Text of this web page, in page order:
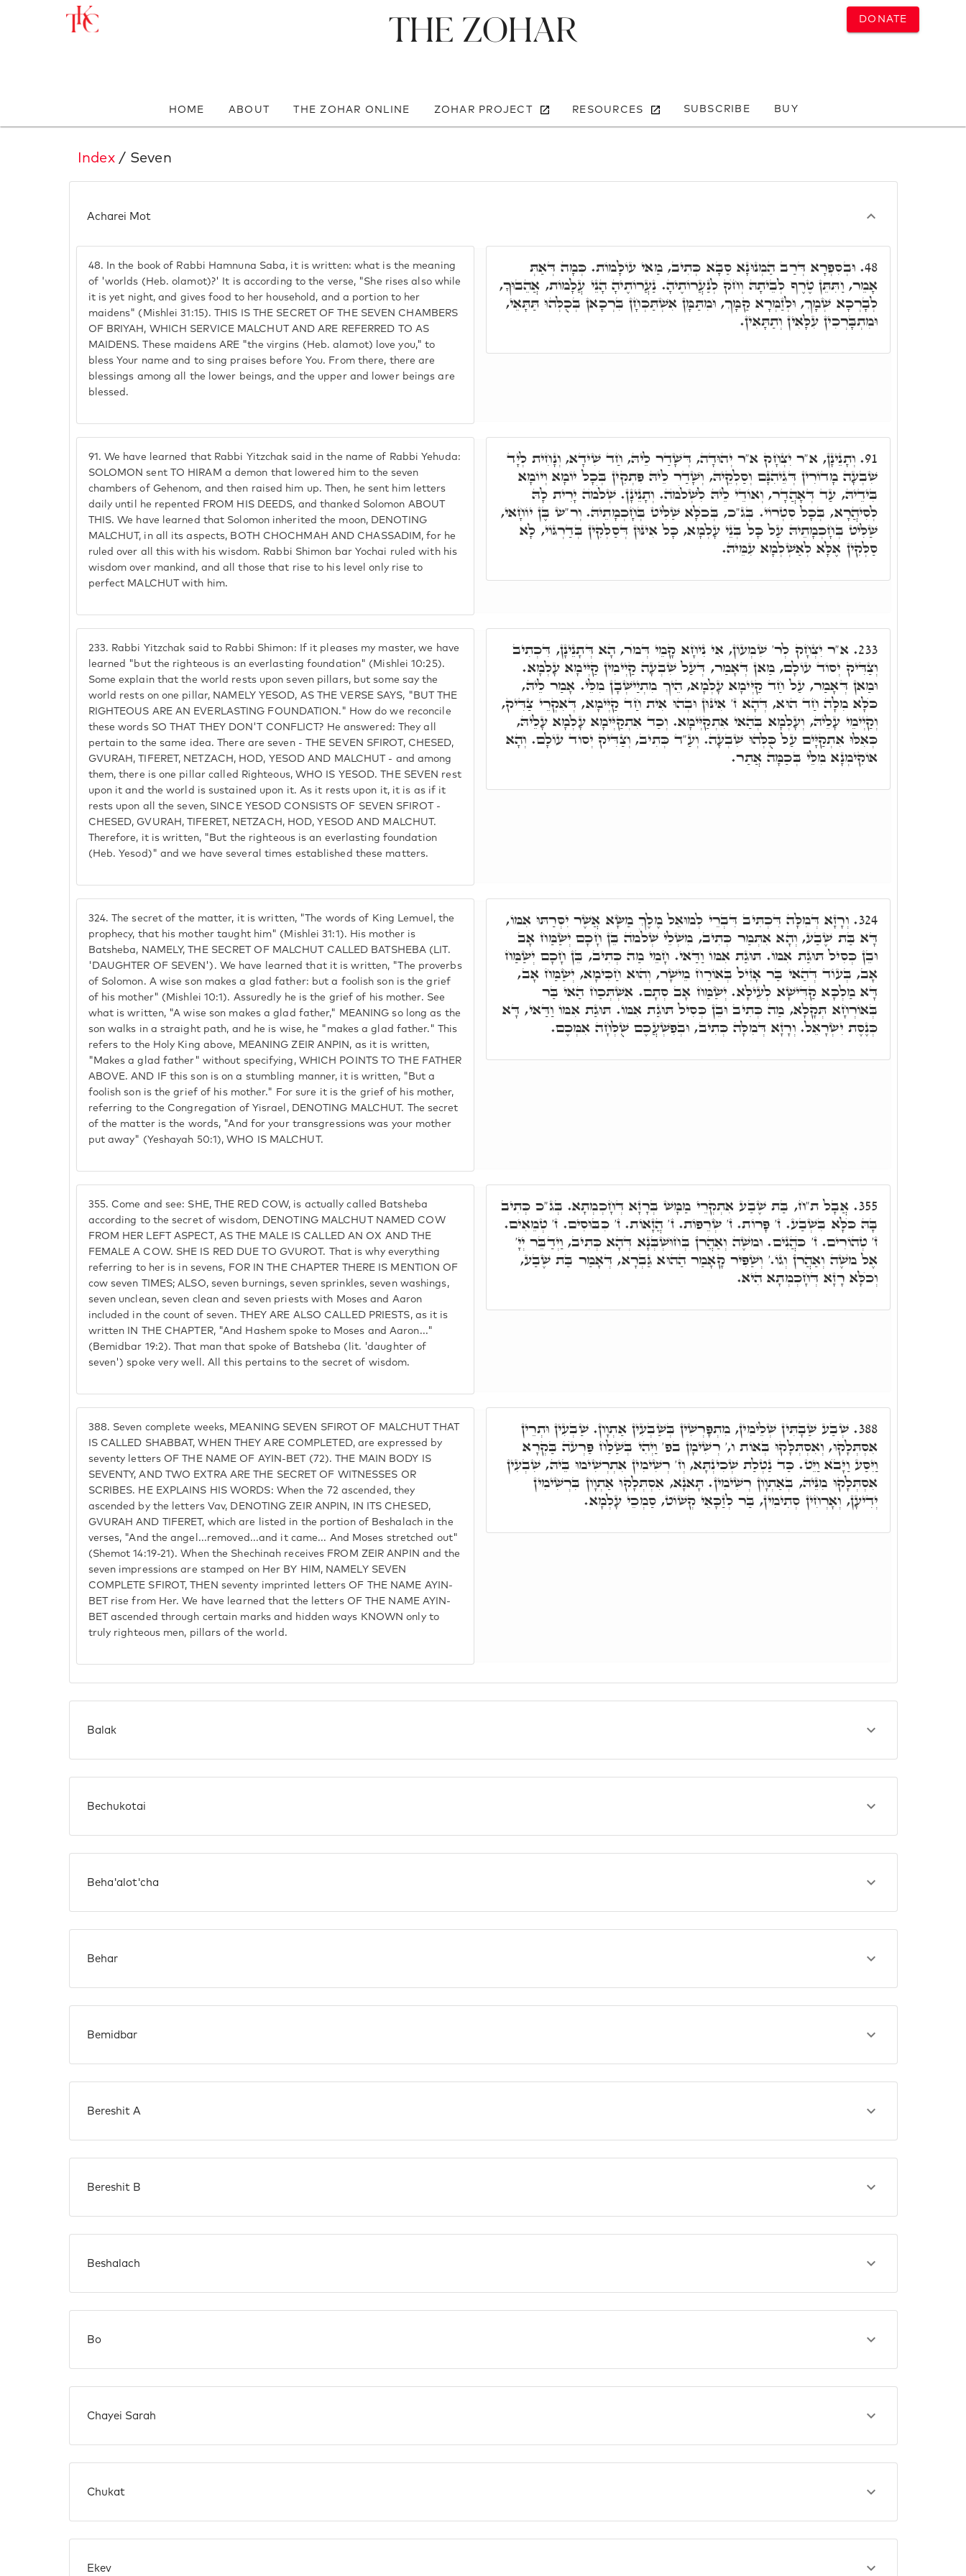
DONATE
The Zohar
HOME ABOUT THE ZOHAR ONLINE ZOHAR PROJECT RESOURCES SUBSCRIBE BUY
Index/ Seven
Acharei Mot
48. In the book of Rabbi Hamnuna Saba, it is written: what is the meaning
of 'worlds (Heb. olamot)?' It is according to the verse, "She rises also while
it is yet night, and gives food to her household, and a portion to her
maidens" (Mishlei 31:15). THIS IS THE SECRET OF THE SEVEN CHAMBERS
OF BRIYAH, WHICH SERVICE MALCHUT AND ARE REFERRED TO AS
MAIDENS. These maidens ARE "the virgins (Heb. alamot) love you," to
bless Your name and to sing praises before You. From there, there are
blessings among all the lower beings, and the upper and lower beings are
blessed.
48. וּבְסִפְרָא דְּרַב הַמְנוּנָא סַבָא כְּתִיב, מַאי עוֹלָמוֹת. כְּמָה דְּאַתְּ
אָמֵר, וַתִּתֵּן טֶרֶף לְבֵיתָהּ וְחֺק לְנַעֲרוֹתֶיהָ. נַעֲרוֹתֶיהָ הָנֵי עֲלָמוֹת, אֲהֵבוּךָ,
לְבָרְכָא שְׁמָךְ, וּלְזַמְּרָא קַמָּךְ, וּמִתַּמָּן אִשְׁתַּכְּחָן בִּרְכָאן בְּכֻלְּהוּ תַּתָּאֵי,
וּמִתְבָּרְכִין עִלָּאִין וְתַתָּאִין.
91. We have learned that Rabbi Yitzchak said in the name of Rabbi Yehuda:
SOLOMON sent TO HIRAM a demon that lowered him to the seven
chambers of Gehenom, and then raised him up. Then, he sent him letters
daily until he repented FROM HIS DEEDS, and thanked Solomon ABOUT
THIS. We have learned that Solomon inherited the moon, DENOTING
MALCHUT, in all its aspects, BOTH CHOCHMAH AND CHASSADIM, for he
ruled over all this with his wisdom. Rabbi Shimon bar Yochai ruled with his
wisdom over mankind, and all those that rise to his level only rise to
perfect MALCHUT with him.
91. וְתָנֵינָן, א"ר יִצְחָק א"ר יְהוּדָה, דְּשָׁדַר לֵיהּ, חַד שִׁידָא, וְנָחִית לְיָד
שִׁבְעָה מָדוֹרִין דְּגֵיהִנָּם וְסַלְקֵיהּ, וְשָׁדַר לֵיהּ פִּתְקִין בְּכָל יוֹמָא וְיוֹמָא
בִּידֵיהּ, עַד דְּאָהֲדָר, וְאוֹדֵי לֵיהּ לִשְׁלֹמֺה. וְתָנֵינָן. שְׁלֹמֺה יָרִית לָהּ
לְסִיהֲרָא, בְּכָל סִטְרוֹי. בְּג"כ, בְּכֺלָּא שַׁלִּיט בְּחָכְמָתֵיהּ. וְר"ש בֶּן יוֹחָאי,
שַׁלִּיט בְּחָכְמָתֵיהּ עַל כָּל בְּנֵי עָלְמָא, כָּל אִינּוּן דְּסַלְּקִין בְּדַרְגּוֹי, לָא
סַלְּקִין אֶלָּא לְאַשְׁלְמָא עִמֵּיהּ.
233. Rabbi Yitzchak said to Rabbi Shimon: If it pleases my master, we have
learned "but the righteous is an everlasting foundation" (Mishlei 10:25).
Some explain that the world rests upon seven pillars, but some say the
world rests on one pillar, NAMELY YESOD, AS THE VERSE SAYS, "BUT THE
RIGHTEOUS ARE AN EVERLASTING FOUNDATION." How do we reconcile
these words SO THAT THEY DON'T CONFLICT? He answered: They all
pertain to the same idea. There are seven - THE SEVEN SFIROT, CHESED,
GVURAH, TIFERET, NETZACH, HOD, YESOD AND MALCHUT - and among
them, there is one pillar called Righteous, WHO IS YESOD. THE SEVEN rest
upon it and the world is sustained upon it. As it rests upon it, it is as if it
rests upon all the seven, SINCE YESOD CONSISTS OF SEVEN SFIROT -
CHESED, GVURAH, TIFERET, NETZACH, HOD, YESOD AND MALCHUT.
Therefore, it is written, "But the righteous is an everlasting foundation
(Heb. Yesod)" and we have several times established these matters.
233. א"ר יִצְחָק לְר' שִׁמְעוֹן, אִי נִיחָא קָמֵי דְּמֺר, הָא דְּתָנֵינָן, דִּכְתִיב
וְצַדִּיק יְסוֹד עוֹלָם, מַאן דְּאָמַר, דְּעַל שִׁבְעָה קַיְימִין קַיְּימָא עָלְמָא.
וּמַאן דְּאָמַר, עַל חַד קַיְּימָא עָלְמָא, הֵיךְ מִתְיַישְּׁבָן מִלֵּי. אָמַר לֵיהּ,
כֺּלָּא מִלָּה חַד הוּא, דְּהָא ז' אִינּוּן וּבְהוּ אִית חַד קַיְּימָא, דְּאִקְרֵי צַדִּיק,
וְקַיְימֵי עָלֵיהּ, וְעָלְמָא בְּהַאי אִתְקַיְּימָא. וְכַד אִתְקַיְּימָא עָלְמָא עָלֵיהּ,
כְּאִלּוּ אִתְקַיָּים עַל כֻּלְּהוּ שִׁבְעָה. וְעַ"ד כְּתִיב, וְצַדִּיק יְסוֹד עוֹלָם. וְהָא
אוֹקִימְנָא מִלֵּי בְּכַמָּה אֲתַר.
324. The secret of the matter, it is written, "The words of King Lemuel, the
prophecy, that his mother taught him" (Mishlei 31:1). His mother is
Batsheba, NAMELY, THE SECRET OF MALCHUT CALLED BATSHEBA (LIT.
'DAUGHTER OF SEVEN'). We have learned that it is written, "The proverbs
of Solomon. A wise son makes a glad father: but a foolish son is the grief
of his mother" (Mishlei 10:1). Assuredly he is the grief of his mother. See
what is written, "A wise son makes a glad father," MEANING so long as the
son walks in a straight path, and he is wise, he "makes a glad father." This
refers to the Holy King above, MEANING ZEIR ANPIN, as it is written,
"Makes a glad father" without specifying, WHICH POINTS TO THE FATHER
ABOVE. AND IF this son is on a stumbling manner, it is written, "But a
foolish son is the grief of his mother." For sure it is the grief of his mother,
referring to the Congregation of Yisrael, DENOTING MALCHUT. The secret
of the matter is the words, "And for your transgressions was your mother
put away" (Yeshayah 50:1), WHO IS MALCHUT.
324. וְרָזָא דְּמִלָּה דִּכְתִּיב דִּבְרֵי לְמוּאֵל מֶלֶךְ מַשָּׂא אֲשֶׁר יִסְּרַתּוּ אִמּוֹ,
דָּא בַּת שֶׁבַע, וְהָא אִתְּמַר כְּתִיב, מִשְׁלֵי שְׁלֹמֺה בֵּן חָכָם יְשַׂמַּח אָב
וּבֵן כְּסִיל תּוּגַת אִמּוֹ. תּוּגַת אִמּוֹ וַדַּאי. חָמֵי מַה כְּתִיב, בֵּן חָכָם יְשַׂמַּח
אָב, בְּעוֹד דְּהַאי בַּר אָזִיל בְּאוֹרַח מֵישָׁר, וְהוּא חַכִּימָא, יְשַׂמַּח אָב,
דָּא מַלְכָּא קַדִּישָׁא לְעֵילָּא. יְשַׂמַּח אָב סְתָם. אִשְׁתְּכַח הַאי בַּר
בְּאוֹרְחָא תְּקָלָא, מַה כְּתִיב וּבֵן כְּסִיל תּוּגַת אִמּוֹ. תּוּגַת אִמּוֹ וַדַּאי, דָּא
כְּנֶסֶת יִשְׂרָאֵל. וְרָזָא דְּמִלָּה כְּתִיב, וּבְפִשְׁעֲכֶם שֻׁלְּחָה אִמְּכֶם.
355. Come and see: SHE, THE RED COW, is actually called Batsheba
according to the secret of wisdom, DENOTING MALCHUT NAMED COW
FROM HER LEFT ASPECT, AS THE MALE IS CALLED AN OX AND THE
FEMALE A COW. SHE IS RED DUE TO GVUROT. That is why everything
referring to her is in sevens, FOR IN THE CHAPTER THERE IS MENTION OF
cow seven TIMES; ALSO, seven burnings, seven sprinkles, seven washings,
seven unclean, seven clean and seven priests with Moses and Aaron
included in the count of seven. THEY ARE ALSO CALLED PRIESTS, as it is
written IN THE CHAPTER, "And Hashem spoke to Moses and Aaron..."
(Bemidbar 19:2). That man that spoke of Batsheba (lit. 'daughter of
seven') spoke very well. All this pertains to the secret of wisdom.
355. אֲבָל ת"ח, בַּת שֶׁבַע אִתְקְרֵי מַמָּשׁ בְּרָזָא דְּחָכְמְתָא. בְּג"כ כְּתִיב
בָּהּ כֺּלָּא בִּשְׁבַע. ז' פָּרוֹת. ז' שְׂרֵפוֹת. ז' הֲזָאוֹת. ז' כִּבּוּסִים. ז' טְמֵאִים.
ז' טְהוֹרִים. ז' כֺּהֲנִים. וּמֺשֶׁה וְאַהֲרֺן בְּחוּשְׁבְּנָא דְּהָא כְּתִיב, וַיְדַבֵּר יְיָ'
אֶל מֺשֶׁה וְאַהֲרֺן וְגוֹ.' וְשַׁפִּיר קָאָמַר הַהוּא גַּבְרָא, דְּאָמַר בַּת שֶׁבַע,
וְכֺלָּא רָזָא דְּחָכְמְתָא הִיא.
388. Seven complete weeks, MEANING SEVEN SFIROT OF MALCHUT THAT
IS CALLED SHABBAT, WHEN THEY ARE COMPLETED, are expressed by
seventy letters OF THE NAME OF AYIN-BET (72). THE MAIN BODY IS
SEVENTY, AND TWO EXTRA ARE THE SECRET OF WITNESSES OR
SCRIBES. HE EXPLAINS HIS WORDS: When the 72 ascended, they
ascended by the letters Vav, DENOTING ZEIR ANPIN, IN ITS CHESED,
GVURAH AND TIFERET, which are listed in the portion of Beshalach in the
verses, "And the angel...removed...and it came... And Moses stretched out"
(Shemot 14:19-21). When the Shechinah receives FROM ZEIR ANPIN and the
seven impressions are stamped on Her BY HIM, NAMELY SEVEN
COMPLETE SFIROT, THEN seventy imprinted letters OF THE NAME AYIN-
BET rise from Her. We have learned that the letters OF THE NAME AYIN-
BET ascended through certain marks and hidden ways KNOWN only to
truly righteous men, pillars of the world.
388. שְׁבַע שַׁבָתִּין שְׁלֵימִין, מִתְפָּרְשִׁין בְּשַׁבְעִין אַתְוָון. שַׁבְעִין וּתְרֵין
אִסְתְּלָקוּ, וְאִסְתְּלָּקוּ בְּאוֹת ו,' רְשִׁימָן בפ' וַיְהִי בְּשַׁלַּח פַּרְעֺה בַּקְרָא
וַיִּסַּע וַיָּבֺא וַיֵּט. כַּד נַטְלַת שְׁכִינְתָּא, וְז' רְשִׁימִין אִתְרְשִׁימוּ בֵּיהּ, שִׁבְעִין
אִסְתְּלָקוּ מִנֵּיהּ, בְּאַתְוָון רְשִׁימִין. תָּאנָא, אִסְתְּלָקוּ אַתְוָון בִּרְשִׁימִין
יְדִיעָן, וְאָרְחִין סְתִימִין, בַּר לְזַכָּאֵי קְשׁוֹט, סַמְכֵי עָלְמָא.
Balak
Bechukotai
Beha'alot'cha
Behar
Bemidbar
Bereshit A
Bereshit B
Beshalach
Bo
Chayei Sarah
Chukat
Ekev